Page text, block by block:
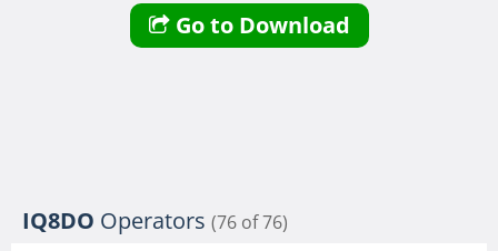
IU8PIC
Go to Download
IQ8DO Operators (76 of 76)